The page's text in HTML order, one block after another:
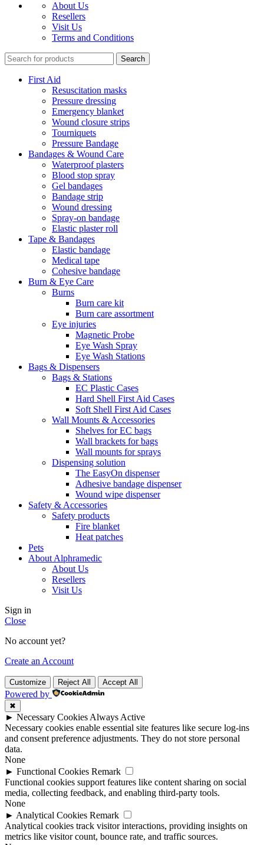
About Us
Resellers
Visit Us
Terms and Conditions
Search
First Aid
Resuscitation masks
Pressure dressing
Emergency blanket
Wound closure strips
Tourniquets
Pressure Bandage
Bandages & Wound Care
Waterproof plasters
Blood stop spray
Gel bandages
Bandage strip
Wound dressing
Spray-on bandage
Elastic plaster roll
Tape & Bandages
Elastic bandage
Medical tape
Cohesive bandage
Burn & Eye Care
Burns
Burn care kit
Burn care assortment
Eye injuries
Magnetic Probe
Eye Wash Spray
Eye Wash Stations
Bags & Dispensers
Bags & Stations
EC Plastic Cases
Hard Shell First Aid Cases
Soft Shell First Aid Cases
Wall Mounts & Accessories
Shelves for EC bags
Wall brackets for bags
Wall mounts for sprays
Dispensing solution
The EasyOn dispenser
Adhesive bandage dispenser
Wound wipe dispenser
Safety & Accessories
Safety products
Fire blanket
Heat patches
Pets
About Alphramedic
About Us
Resellers
Visit Us
Sign in
Close
No account yet?
Create an Account
Customize Reject All Accept All
Powered by
✖
► Necessary Cookies Always Active
Necessary cookies enable essential site features like secure log-ins
and consent preference adjustments. They do not store personal
data.
None
► Functional Cookies Remark
Functional cookies support features like content sharing on social
media, collecting feedback, and enabling third-party tools.
None
► Analytical Cookies Remark
Analytical cookies track visitor interactions, providing insights on
metrics like visitor count, bounce rate, and traffic sources.